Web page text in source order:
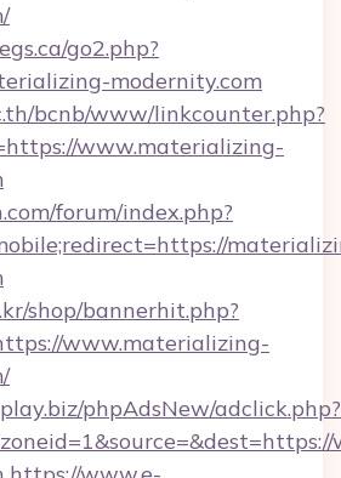
go2.php?
modernity.com
bcnb/www/linkcounter.php?
www.materializing-
forum/index.php?
shop/bannerhit.php?
www.materializing-
phpAdsNew/adclick.php?